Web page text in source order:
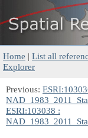
Home | List all
Explorer
Previous:
ESRI:103038 :